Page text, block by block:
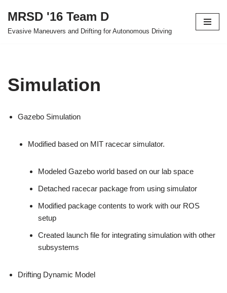
Skip
MRSD '16 Team D
Evasive Maneuvers and Drifting for Autonomous Driving
Simulation
Gazebo Simulation
Modified based on MIT racecar simulator.
Modeled Gazebo world based on our lab space
Detached racecar package from using simulator
Modified package contents to work with our ROS
setup
Created launch file for integrating simulation with other
subsystems
Drifting Dynamic Model